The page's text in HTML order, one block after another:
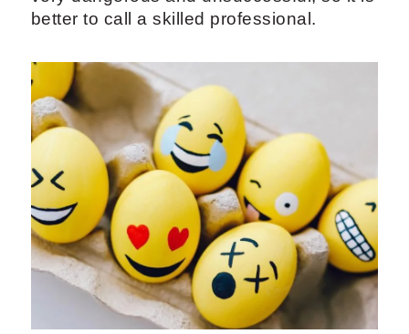
better to call a skilled professional.